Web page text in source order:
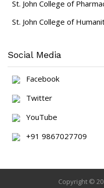
St. John College of
St. John College of
Social Media
Facebook
Twitter
YouTube
+91 9867027709
Copyright ©